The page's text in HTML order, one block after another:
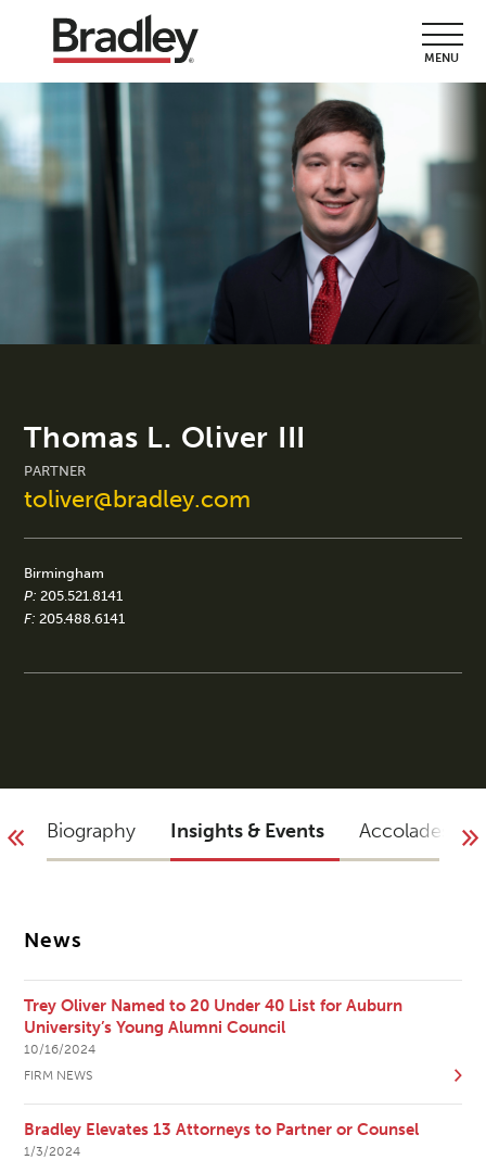
MENU
Thomas L. Oliver III
PARTNER
toliver@bradley.com
Birmingham
P: 205.521.8141
F: 205.488.6141
Biography Insights & Events Accolades
News
Trey Oliver Named to 20 Under 40 List for Auburn
University’s Young Alumni Council
10/16/2024
FIRM NEWS
Bradley Elevates 13 Attorneys to Partner or Counsel
1/3/2024